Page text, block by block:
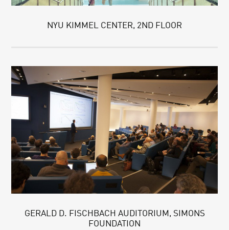
NYU KIMMEL CENTER, 2ND FLOOR
GERALD D. FISCHBACH AUDITORIUM, SIMONS
FOUNDATION